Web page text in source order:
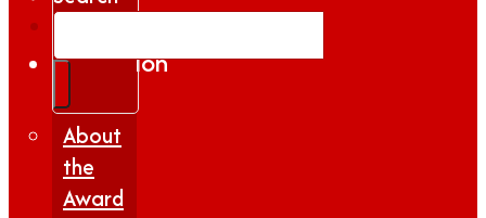
About
the
Award
Gallery
Inspiration
|
Insights